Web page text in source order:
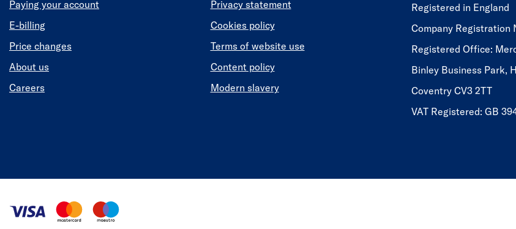
Paying your account
E-billing
Price changes
About us
Careers
Privacy statement
Cookies policy
Terms of website use
Content policy
Modern slavery
Registered in England
​​​​Company Registration
Registered Office:
Binley Business Park,
Coventry CV3 2TT
VAT Registered: GB